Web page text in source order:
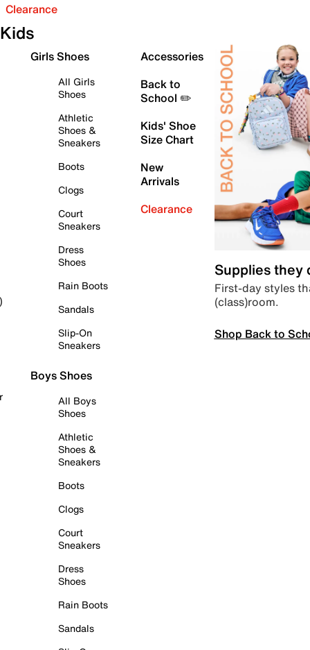
Clearance
Kids
Girls Shoes
All Girls
Shoes
Athletic
Shoes &
Sneakers
Boots
Clogs
Court
Sneakers
Dress
Shoes
Rain Boots
Sandals
Slip-On
Sneakers
Boys Shoes
All Boys
Shoes
Athletic
Shoes &
Sneakers
Boots
Clogs
Court
Sneakers
Dress
Shoes
Rain Boots
Sandals
Accessories
Back to
School ✏️
Kids' Shoe
Size Chart
New
Arrivals
Clearance
Supplies they
First-day styles
(class)room.
Shop Back to